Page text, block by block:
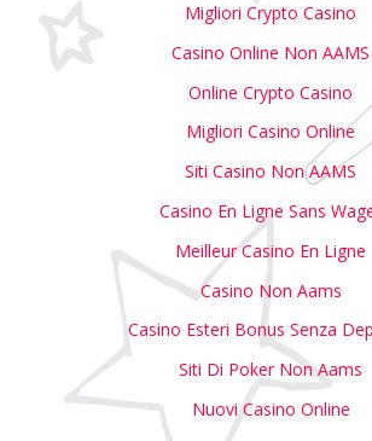
Migliori Crypto Casino
Casino Online Non AAMS
Online Crypto Casino
Migliori Casino Online
Siti Casino Non AAMS
Casino En Ligne Sans
Meilleur Casino En Ligne
Casino Non Aams
Casino Esteri Bonus Senza
Siti Di Poker Non Aams
Nuovi Casino Online